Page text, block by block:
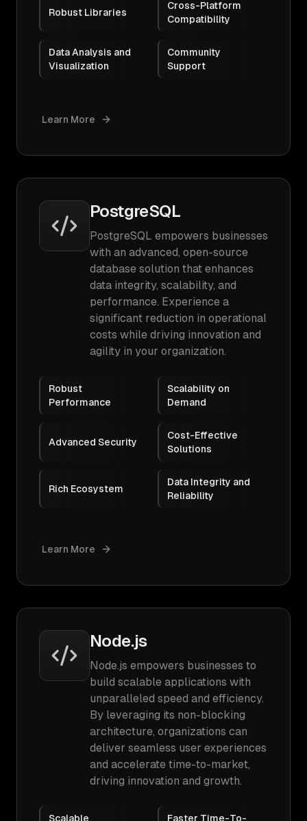
Robust Libraries
Cross-Platform
Compatibility
Data Analysis and
Visualization
Community
Support
Learn More
PostgreSQL
PostgreSQL empowers businesses
with an advanced, open-source
database solution that enhances
data integrity, scalability, and
performance. Experience a
significant reduction in operational
costs while driving innovation and
agility in your organization.
Robust
Performance
Scalability on
Demand
Advanced Security
Cost-Effective
Solutions
Rich Ecosystem
Data Integrity and
Reliability
Learn More
Node.js
Node.js empowers businesses to
build scalable applications with
unparalleled speed and efficiency.
By leveraging its non-blocking
architecture, organizations can
deliver seamless user experiences
and accelerate time-to-market,
driving innovation and growth.
Scalable Faster Time-To-